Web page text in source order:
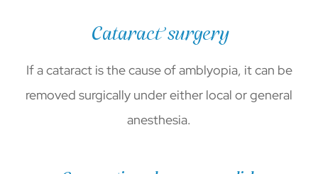
Cataract surgery
If a cataract is the cause of amblyopia, it can be
removed surgically under either local or general
anesthesia.